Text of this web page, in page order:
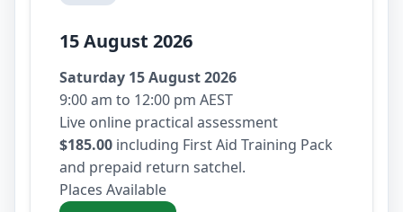
15 August 2026
Saturday 15 August 2026
9:00 am to 12:00 pm AEST
Live online practical assessment
$185.00 including First Aid Training Pack
and prepaid return satchel.
Places Available